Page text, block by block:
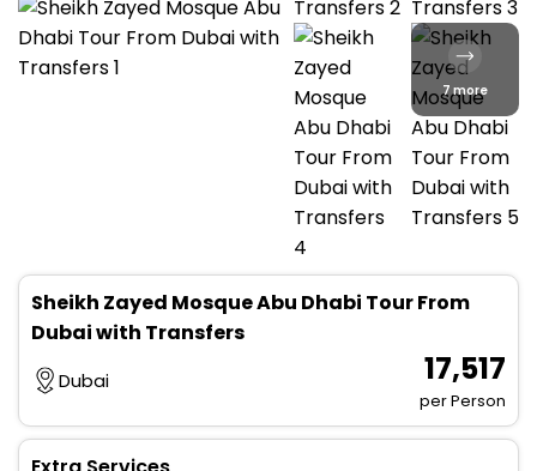
7 more
Sheikh Zayed Mosque Abu Dhabi Tour From
Dubai with Transfers
Dubai ₹ 17,517
per Person